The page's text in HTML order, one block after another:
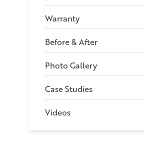
Warranty
Before & After
Photo Gallery
Case Studies
Videos